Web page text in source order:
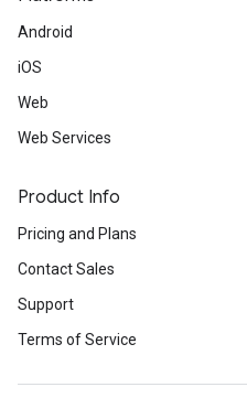
Android
iOS
Web
Web Services
Product Info
Pricing and Plans
Contact Sales
Support
Terms of Service